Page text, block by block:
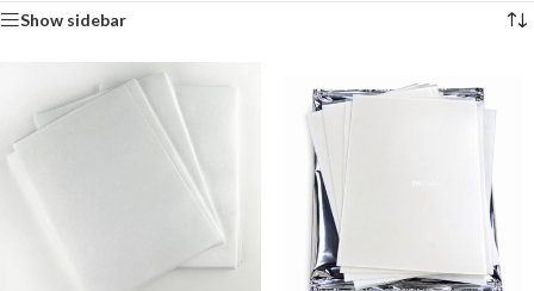
Show sidebar